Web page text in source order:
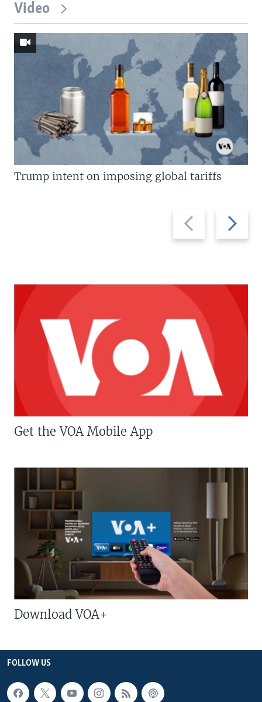
Video
Previous
slide
Next
slide
Trump intent on imposing global tariffs
Get the VOA Mobile App
Download VOA+
FOLLOW US